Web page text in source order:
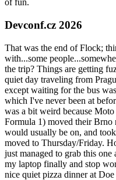
of fun.
Devconf.cz 2026
That was the end of Flock;
with...some
the trip? Things are getting
quiet day traveling from
except waiting for the bus
which I've never been at
was a bit weird because
Formula 1) moved their Brno
would usually be on, and
moved to Thursday/Friday.
just managed to grab this one
my laptop finally and stop
nice quiet pizza dinner at